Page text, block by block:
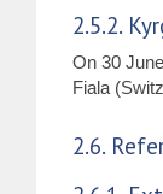
2.5.2.
On 30
Fiala
2.6.